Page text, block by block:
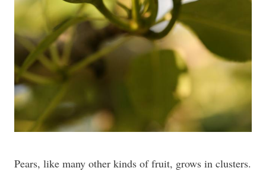
Pears, like many other kinds of fruit, grows in clusters.